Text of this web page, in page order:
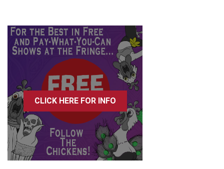
CLICK HERE FOR INFO